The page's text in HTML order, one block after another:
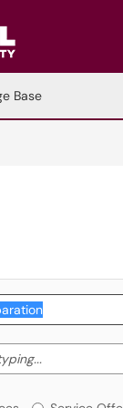
Base
Start